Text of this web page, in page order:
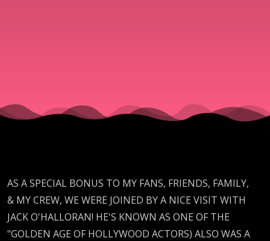
RADIO
SEASON 2
BONUS
VIDEO)
AS A SPECIAL BONUS TO MY FANS, FRIENDS, FAMILY,
& MY CREW, WE WERE JOINED BY A NICE VISIT WITH
JACK O'HALLORAN! HE'S KNOWN AS ONE OF THE
"GOLDEN AGE OF HOLLYWOOD ACTORS) ALSO WAS A